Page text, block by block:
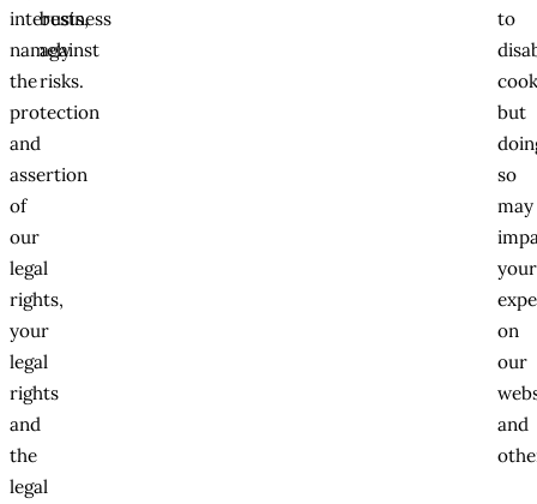
interests,
namely
the
protection
and
assertion
of
our
legal
rights,
your
legal
rights
and
the
legal
business
against
risks.
to
but
so
may
your
on
our
and